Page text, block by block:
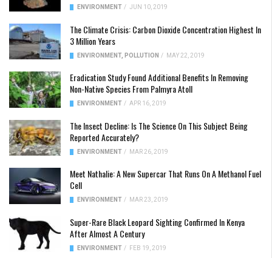
ENVIRONMENT / JUN 10, 2019
The Climate Crisis: Carbon Dioxide Concentration Highest In
3 Million Years
ENVIRONMENT, POLLUTION / MAY 22, 2019
Eradication Study Found Additional Benefits In Removing
Non-Native Species From Palmyra Atoll
ENVIRONMENT / APR 16, 2019
The Insect Decline: Is The Science On This Subject Being
Reported Accurately?
ENVIRONMENT / MAR 26, 2019
Meet Nathalie: A New Supercar That Runs On A Methanol Fuel
Cell
ENVIRONMENT / MAR 23, 2019
Super-Rare Black Leopard Sighting Confirmed In Kenya
After Almost A Century
ENVIRONMENT / FEB 19, 2019